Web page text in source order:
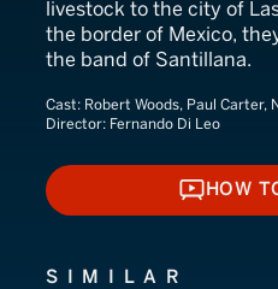
livestock to the city of
the border of Mexico,
the band of Santillana.
Cast: Robert Woods, Paul Carter,
Director: Fernando Di Leo
HOW
SIMILAR